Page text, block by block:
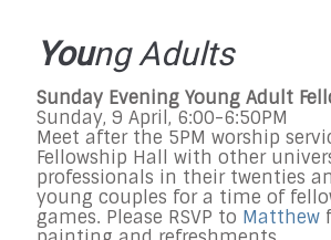
Young Adults
Sunday Evening Young Adult
Sunday, 9 April, 6:00-6:50PM
Meet after the 5PM worship
Fellowship Hall with other
professionals in their twenties
young couples for a time of
games. Please RSVP to Matthew